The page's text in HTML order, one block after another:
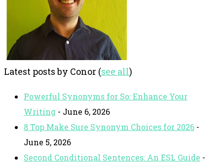
Latest posts by Conor (see all)
Powerful Synonyms for So: Enhance Your
Writing - June 6, 2026
8 Top Make Sure Synonym Choices for 2026 -
June 5, 2026
Second Conditional Sentences: An ESL Guide -